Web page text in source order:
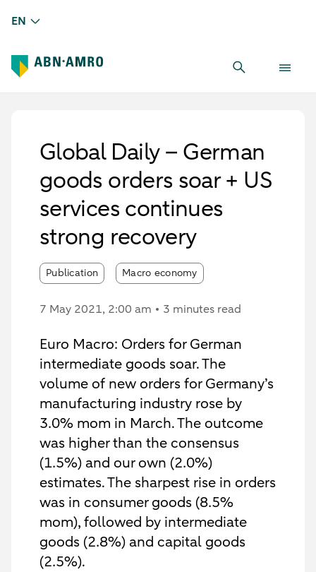
EN
Global Daily – German
goods orders soar + US
services continues
strong recovery
Publication Macro economy
7 May 2021, 2:00 am 3 minutes read
Euro Macro: Orders for German
intermediate goods soar. The
volume of new orders for Germany’s
manufacturing industry rose by
3.0% mom in March. The outcome
was higher than the consensus
(1.5%) and our own (2.0%)
estimates. The sharpest rise in orders
was in consumer goods (8.5%
mom), followed by intermediate
goods (2.8%) and capital goods
(2.5%).